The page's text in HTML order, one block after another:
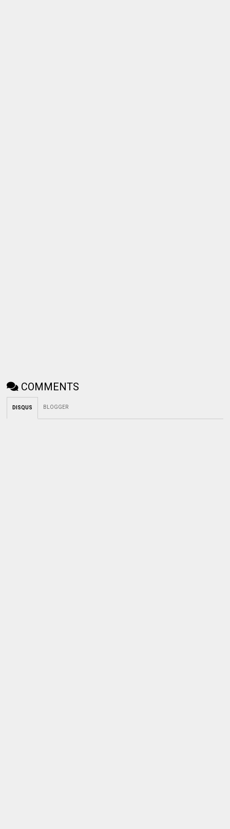
COMMENTS
DISQUS BLOGGER